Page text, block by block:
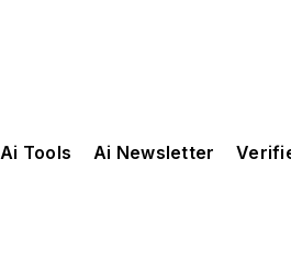
Ai Tools Ai Newsletter